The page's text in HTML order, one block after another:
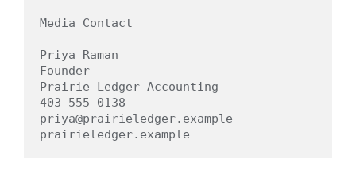
Media Contact
Priya Raman
Founder
Prairie Ledger Accounting
403-555-0138
priya@prairieledger.example